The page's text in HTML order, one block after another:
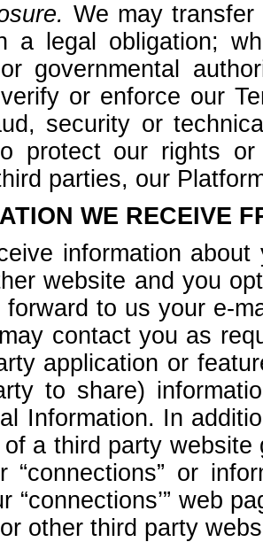
We may
a legal obligation;
governmental
or enforce our
security or
protect our rights
parties, our
WE RECEIVE
information
website and you
to us your e-
contact you as
application or
to share)
Information. In
a third party
“connections” or
“connections’” web
other third party